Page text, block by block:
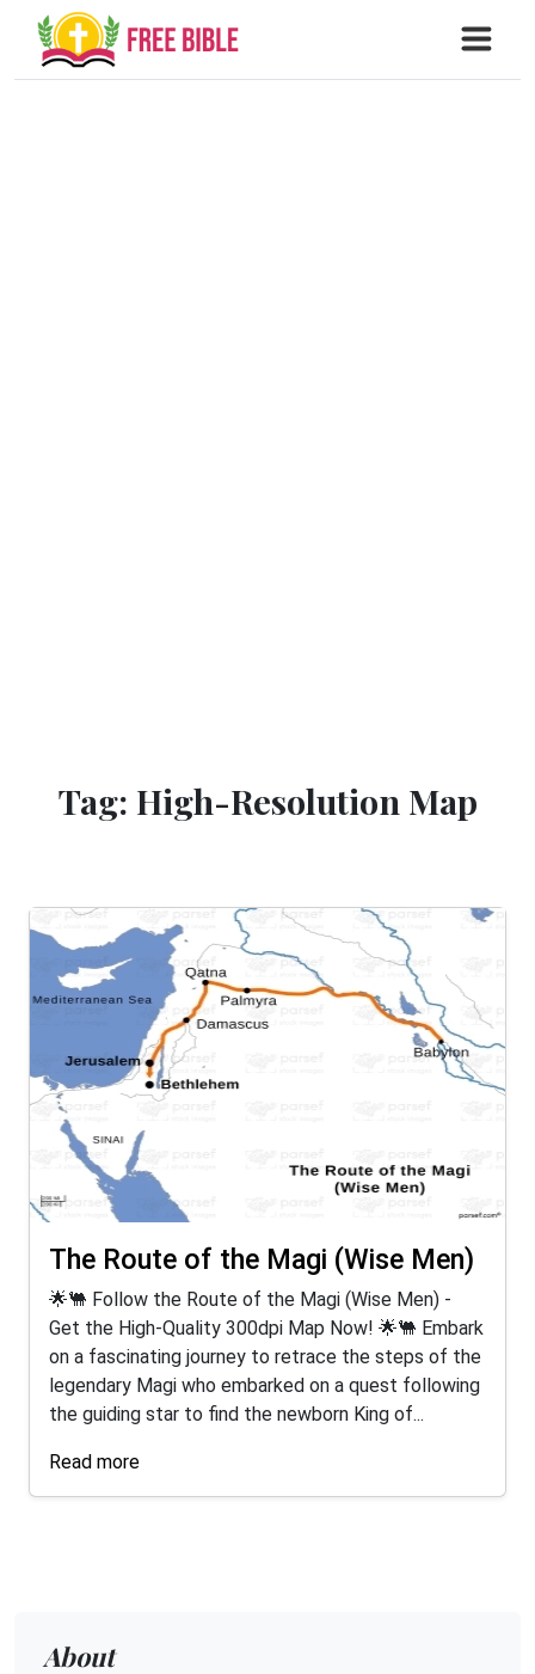
Tag: High-Resolution Map
The Route of the Magi (Wise Men)
🌟🐫 Follow the Route of the Magi (Wise Men) -
Get the High-Quality 300dpi Map Now! 🌟🐫 Embark
on a fascinating journey to retrace the steps of the
legendary Magi who embarked on a quest following
the guiding star to find the newborn King of...
Read more
About